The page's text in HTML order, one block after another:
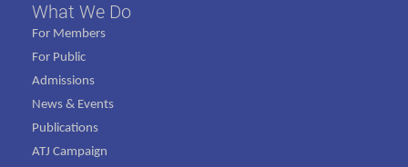
What We Do
For Members
For Public
Admissions
News & Events
Publications
ATJ Campaign